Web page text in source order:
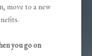
move to a new
you go on